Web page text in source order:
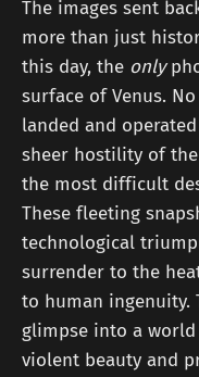
The images sent
more than just
this day, the only
surface of Venus.
landed and
sheer hostility of
the most difficult
These fleeting
technological
surrender to the
to human ingenuity.
glimpse into a
violent beauty and